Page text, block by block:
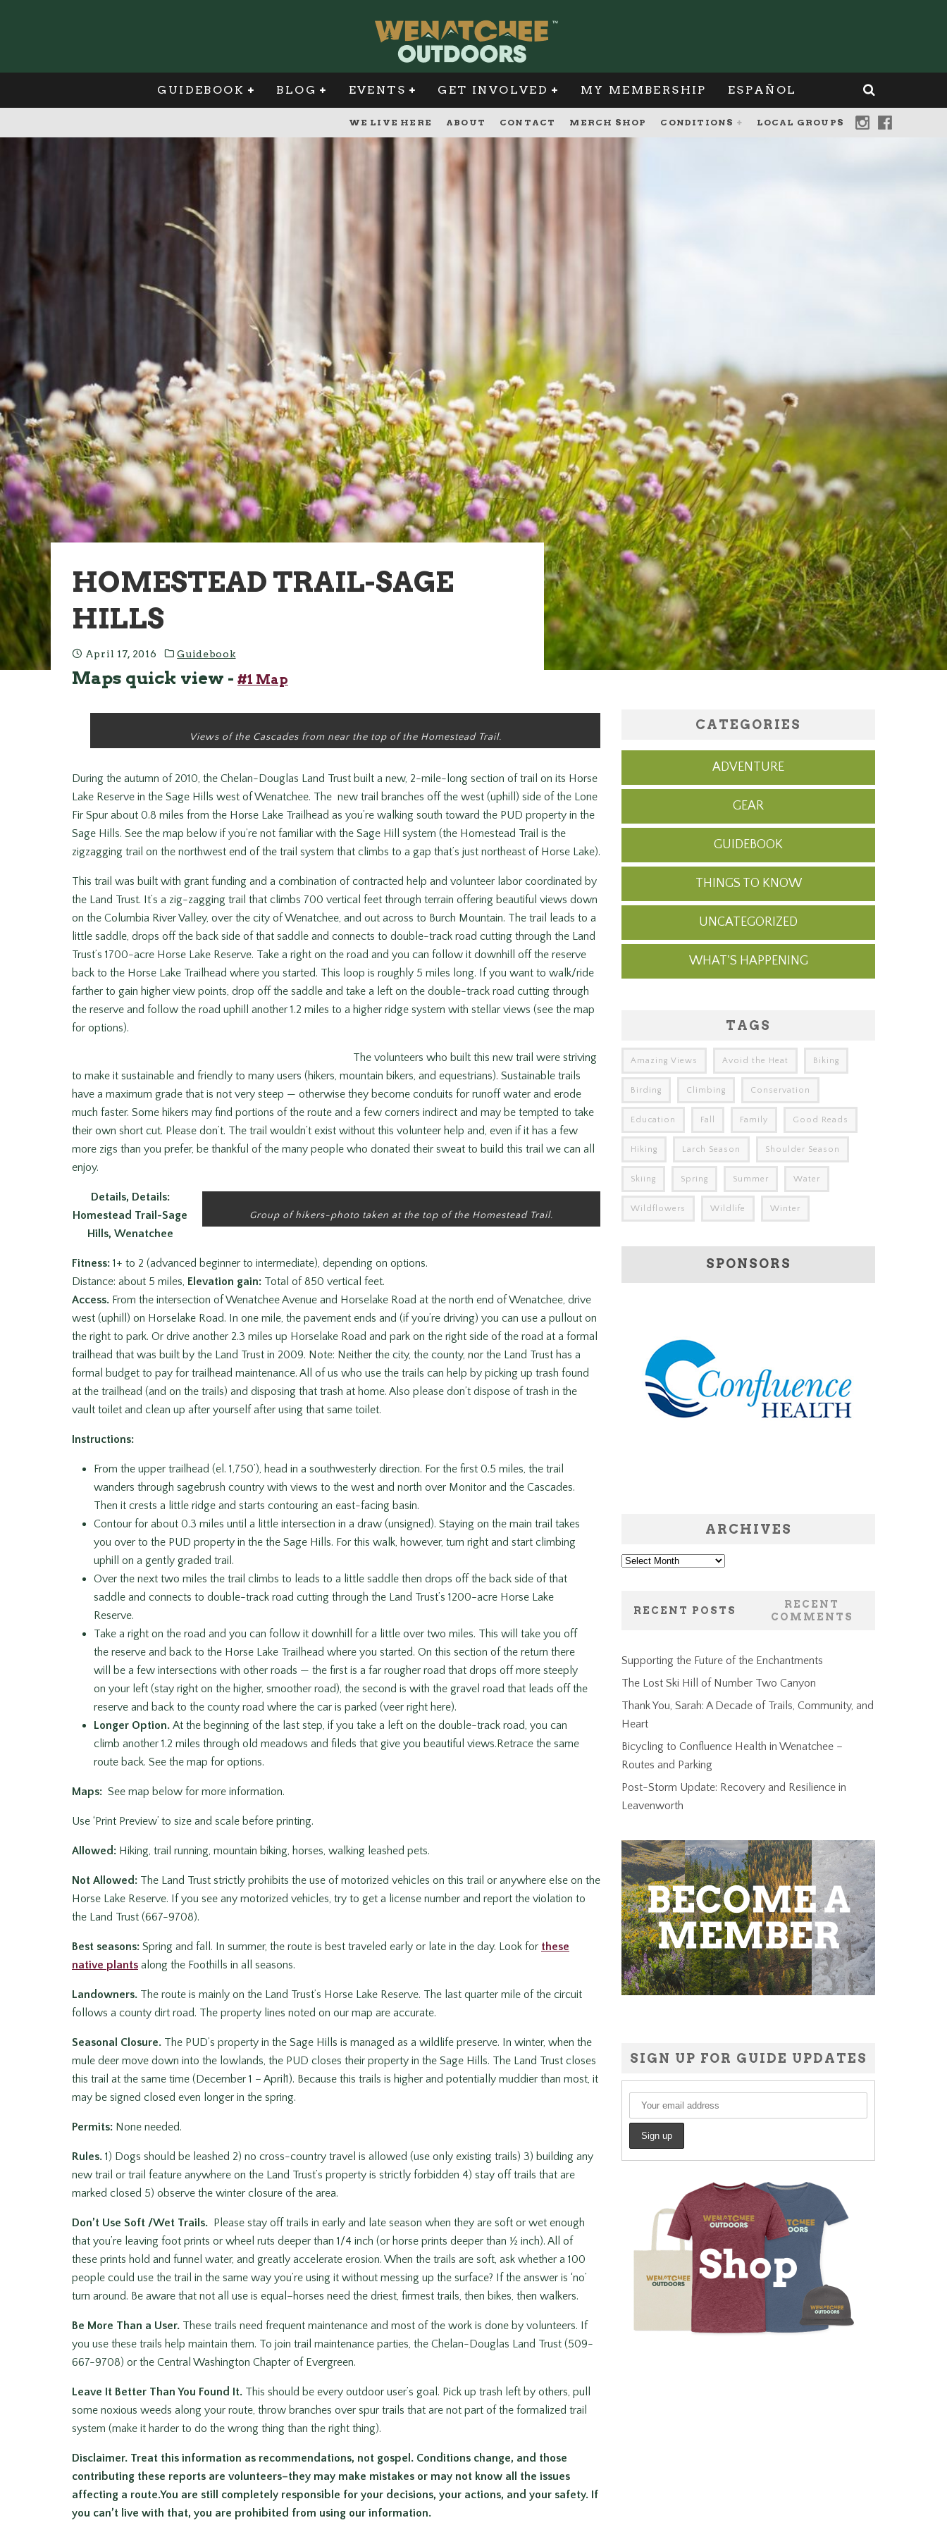
GUIDEBOOK BLOG EVENTS GET INVOLVED MY MEMBERSHIP ESPAÑOL
WE LIVE HERE ABOUT CONTACT MERCH SHOP CONDITIONS LOCAL GROUPS
HOMESTEAD TRAIL-SAGE
HILLS
April 17, 2016 Guidebook
Maps quick view - #1 Map
Views of the Cascades from near the top of the Homestead Trail.
During the autumn of 2010, the Chelan-Douglas Land Trust built a new, 2-mile-long section of trail on its Horse
Lake Reserve in the Sage Hills west of Wenatchee. The new trail branches off the west (uphill) side of the Lone
Fir Spur about 0.8 miles from the Horse Lake Trailhead as you’re walking south toward the PUD property in the
Sage Hills. See the map below if you’re not familiar with the Sage Hill system (the Homestead Trail is the
zigzagging trail on the northwest end of the trail system that climbs to a gap that’s just northeast of Horse Lake).
This trail was built with grant funding and a combination of contracted help and volunteer labor coordinated by
the Land Trust. It’s a zig-zagging trail that climbs 700 vertical feet through terrain offering beautiful views down
on the Columbia River Valley, over the city of Wenatchee, and out across to Burch Mountain. The trail leads to a
little saddle, drops off the back side of that saddle and connects to double-track road cutting through the Land
Trust’s 1700-acre Horse Lake Reserve. Take a right on the road and you can follow it downhill off the reserve
back to the Horse Lake Trailhead where you started. This loop is roughly 5 miles long. If you want to walk/ride
farther to gain higher view points, drop off the saddle and take a left on the double-track road cutting through
the reserve and follow the road uphill another 1.2 miles to a higher ridge system with stellar views (see the map
for options).
The volunteers who built this new trail were striving
to make it sustainable and friendly to many users (hikers, mountain bikers, and equestrians). Sustainable trails
have a maximum grade that is not very steep — otherwise they become conduits for runoff water and erode
much faster. Some hikers may find portions of the route and a few corners indirect and may be tempted to take
their own short cut. Please don’t. The trail wouldn’t exist without this volunteer help and, even if it has a few
more zigs than you prefer, be thankful of the many people who donated their sweat to build this trail we can all
enjoy.
Group of hikers-photo taken at the top of the Homestead Trail.
Details, Details:
Homestead Trail-Sage
Hills, Wenatchee
Fitness: 1+ to 2 (advanced beginner to intermediate), depending on options.
Distance: about 5 miles, Elevation gain: Total of 850 vertical feet.
Access. From the intersection of Wenatchee Avenue and Horselake Road at the north end of Wenatchee, drive
west (uphill) on Horselake Road. In one mile, the pavement ends and (if you’re driving) you can use a pullout on
the right to park. Or drive another 2.3 miles up Horselake Road and park on the right side of the road at a formal
trailhead that was built by the Land Trust in 2009. Note: Neither the city, the county, nor the Land Trust has a
formal budget to pay for trailhead maintenance. All of us who use the trails can help by picking up trash found
at the trailhead (and on the trails) and disposing that trash at home. Also please don’t dispose of trash in the
vault toilet and clean up after yourself after using that same toilet.
Instructions:
From the upper trailhead (el. 1,750’), head in a southwesterly direction. For the first 0.5 miles, the trail
wanders through sagebrush country with views to the west and north over Monitor and the Cascades.
Then it crests a little ridge and starts contouring an east-facing basin.
Contour for about 0.3 miles until a little intersection in a draw (unsigned). Staying on the main trail takes
you over to the PUD property in the the Sage Hills. For this walk, however, turn right and start climbing
uphill on a gently graded trail.
Over the next two miles the trail climbs to leads to a little saddle then drops off the back side of that
saddle and connects to double-track road cutting through the Land Trust’s 1200-acre Horse Lake
Reserve.
Take a right on the road and you can follow it downhill for a little over two miles. This will take you off
the reserve and back to the Horse Lake Trailhead where you started. On this section of the return there
will be a few intersections with other roads — the first is a far rougher road that drops off more steeply
on your left (stay right on the higher, smoother road), the second is with the gravel road that leads off the
reserve and back to the county road where the car is parked (veer right here).
Longer Option. At the beginning of the last step, if you take a left on the double-track road, you can
climb another 1.2 miles through old meadows and fileds that give you beautiful views.Retrace the same
route back. See the map for options.
Maps: See map below for more information.
Use ‘Print Preview’ to size and scale before printing.
Allowed: Hiking, trail running, mountain biking, horses, walking leashed pets.
Not Allowed: The Land Trust strictly prohibits the use of motorized vehicles on this trail or anywhere else on the
Horse Lake Reserve. If you see any motorized vehicles, try to get a license number and report the violation to
the Land Trust (667-9708).
Best seasons: Spring and fall. In summer, the route is best traveled early or late in the day. Look for these
native plants along the Foothills in all seasons.
Landowners. The route is mainly on the Land Trust’s Horse Lake Reserve. The last quarter mile of the circuit
follows a county dirt road. The property lines noted on our map are accurate.
Seasonal Closure. The PUD’s property in the Sage Hills is managed as a wildlife preserve. In winter, when the
mule deer move down into the lowlands, the PUD closes their property in the Sage Hills. The Land Trust closes
this trail at the same time (December 1 – April1). Because this trails is higher and potentially muddier than most, it
may be signed closed even longer in the spring.
Permits: None needed.
Rules. 1) Dogs should be leashed 2) no cross-country travel is allowed (use only existing trails) 3) building any
new trail or trail feature anywhere on the Land Trust’s property is strictly forbidden 4) stay off trails that are
marked closed 5) observe the winter closure of the area.
Don’t Use Soft /Wet Trails. Please stay off trails in early and late season when they are soft or wet enough
that you’re leaving foot prints or wheel ruts deeper than 1/4 inch (or horse prints deeper than ½ inch). All of
these prints hold and funnel water, and greatly accelerate erosion. When the trails are soft, ask whether a 100
people could use the trail in the same way you’re using it without messing up the surface? If the answer is ‘no’
turn around. Be aware that not all use is equal–horses need the driest, firmest trails, then bikes, then walkers.
Be More Than a User. These trails need frequent maintenance and most of the work is done by volunteers. If
you use these trails help maintain them. To join trail maintenance parties, the Chelan-Douglas Land Trust (509-
667-9708) or the Central Washington Chapter of Evergreen.
Leave It Better Than You Found It. This should be every outdoor user’s goal. Pick up trash left by others, pull
some noxious weeds along your route, throw branches over spur trails that are not part of the formalized trail
system (make it harder to do the wrong thing than the right thing).
Disclaimer. Treat this information as recommendations, not gospel. Conditions change, and those
contributing these reports are volunteers–they may make mistakes or may not know all the issues
affecting a route.You are still completely responsible for your decisions, your actions, and your safety. If
you can’t live with that, you are prohibited from using our information.
CATEGORIES
ADVENTURE
GEAR
GUIDEBOOK
THINGS TO KNOW
UNCATEGORIZED
WHAT'S HAPPENING
TAGS
Amazing Views Avoid the Heat Biking
Birding Climbing Conservation
Education Fall Family Good Reads
Hiking Larch Season Shoulder Season
Skiing Spring Summer Water
Wildflowers Wildlife Winter
SPONSORS
ARCHIVES
Archives
RECENT POSTS
RECENT
COMMENTS
Supporting the Future of the Enchantments
The Lost Ski Hill of Number Two Canyon
Thank You, Sarah: A Decade of Trails, Community, and
Heart
Bicycling to Confluence Health in Wenatchee –
Routes and Parking
Post-Storm Update: Recovery and Resilience in
Leavenworth
SIGN UP FOR GUIDE UPDATES